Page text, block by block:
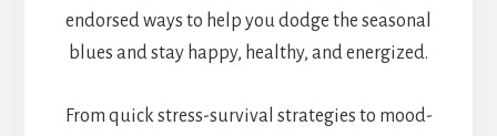
endorsed ways to help you dodge the seasonal
blues and stay happy, healthy, and energized.
From quick stress-survival strategies to mood-